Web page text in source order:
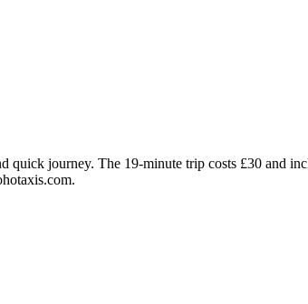
journey. The 19-minute trip costs £30 and